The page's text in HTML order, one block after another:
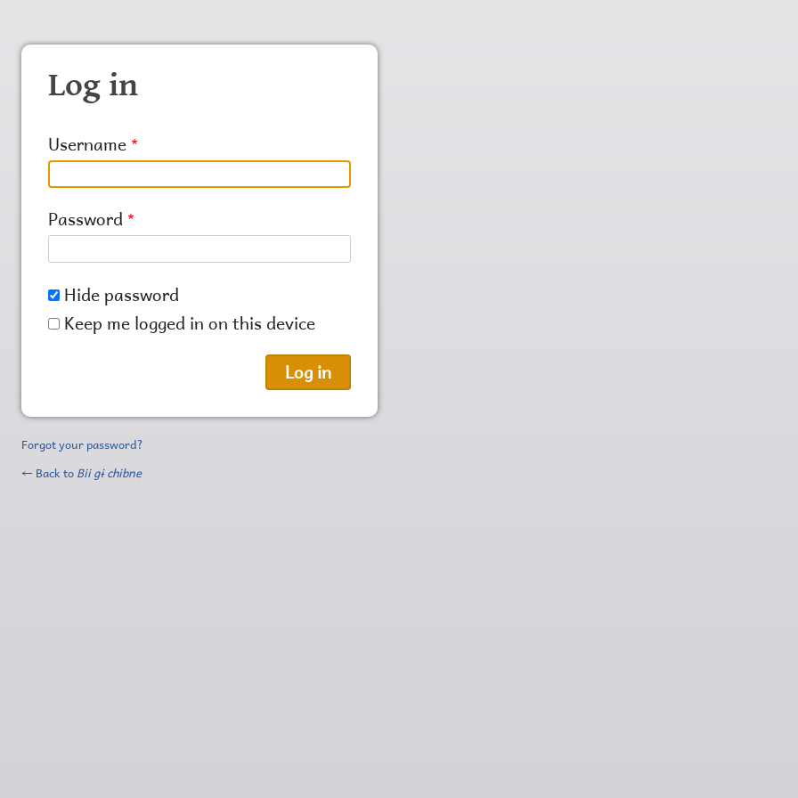
Log in
Username
Password
Hide password
Keep me logged in on this device
Forgot your password?
← Back to Bii gɨ chibne